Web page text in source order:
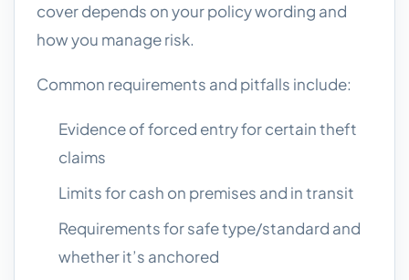
cover depends on your policy wording and
how you manage risk.
Common requirements and pitfalls include:
Evidence of forced entry for certain theft
claims
Limits for cash on premises and in transit
Requirements for safe type/standard and
whether it’s anchored